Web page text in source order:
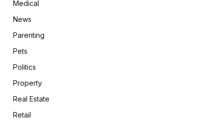
Medical
News
Parenting
Pets
Politics
Property
Real Estate
Retail